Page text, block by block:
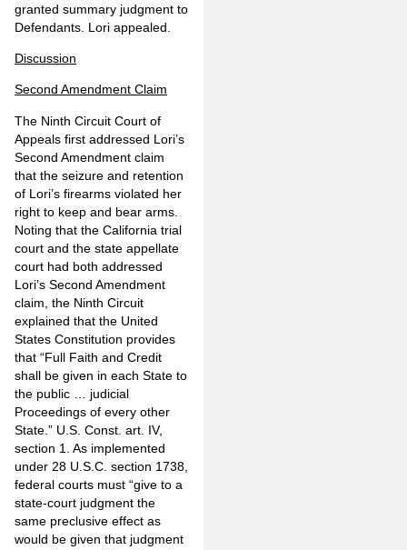
granted summary judgment to
Defendants. Lori appealed.
Discussion
Second Amendment Claim
The Ninth Circuit Court of
Appeals first addressed Lori’s
Second Amendment claim
that the seizure and retention
of Lori’s firearms violated her
right to keep and bear arms.
Noting that the California trial
court and the state appellate
court had both addressed
Lori’s Second Amendment
claim, the Ninth Circuit
explained that the United
States Constitution provides
that “Full Faith and Credit
shall be given in each State to
the public … judicial
Proceedings of every other
State.” U.S. Const. art. IV,
section 1. As implemented
under 28 U.S.C. section 1738,
federal courts must “give to a
state-court judgment the
same preclusive effect as
would be given that judgment